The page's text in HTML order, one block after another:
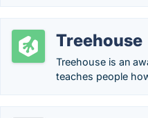
Treehouse
Treehouse is an
teaches people